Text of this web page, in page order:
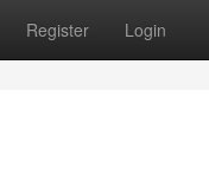
Register Login